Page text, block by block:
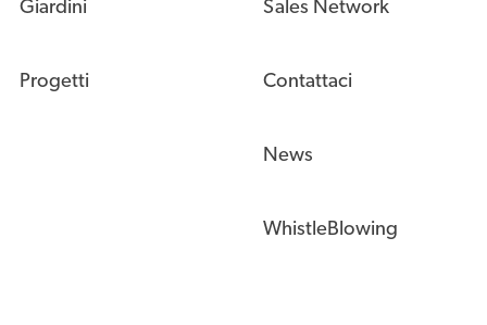
Giardini
Progetti
Sales Network
Contattaci
News
WhistleBlowing